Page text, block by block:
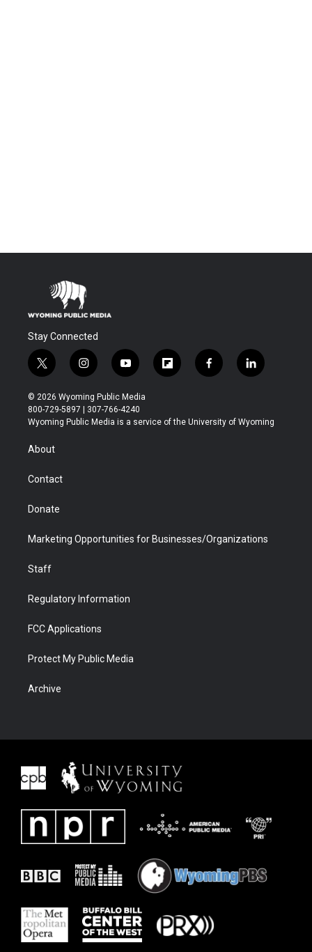
Stay Connected
t
w
i
t
t
r
i
n
s
t
a
y
o
u
t
u
f
l
b
f
a
b
l
i
e
© 2026 Wyoming Public Media
800-729-5897 | 307-766-4240
Wyoming Public Media is a service of the University of Wyoming
About
Contact
Donate
Marketing Opportunities for Businesses/Organizations
Staff
Regulatory Information
FCC Applications
Protect My Public Media
Archive